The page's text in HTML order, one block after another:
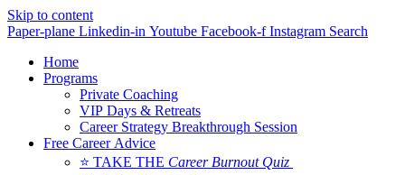
Skip to content
Paper-plane Linkedin-in Youtube Facebook-f Instagram Search
Home
Programs
Private Coaching
VIP Days & Retreats
Career Strategy Breakthrough Session
Free Career Advice
⭐ TAKE THE Career Burnout Quiz